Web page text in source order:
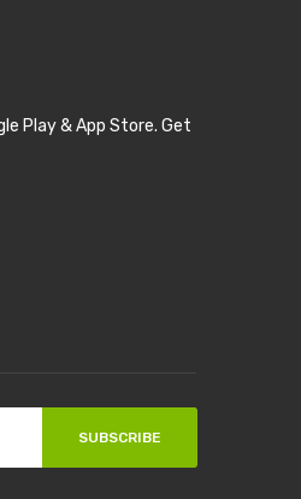
Play & App Store. Get
SUBSCRIBE